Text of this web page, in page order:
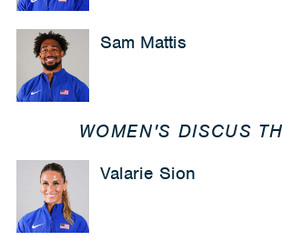
Sam Mattis
WOMEN'S DISCUS
Valarie Sion